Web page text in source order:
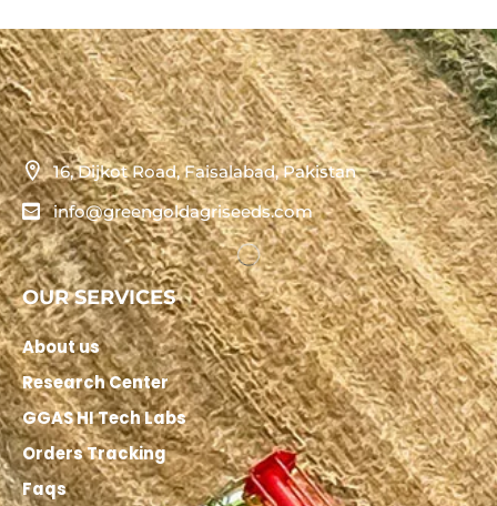
16, Dijkot Road, Faisalabad, Pakistan
info@greengoldagriseeds.com
OUR SERVICES
About us
Research Center
GGAS HI Tech Labs
Orders Tracking
Faqs